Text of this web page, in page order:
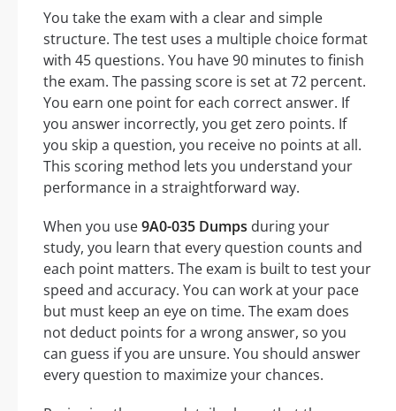
You take the exam with a clear and simple
structure. The test uses a multiple choice format
with 45 questions. You have 90 minutes to finish
the exam. The passing score is set at 72 percent.
You earn one point for each correct answer. If
you answer incorrectly, you get zero points. If
you skip a question, you receive no points at all.
This scoring method lets you understand your
performance in a straightforward way.
When you use9A0-035 Dumps during your
study, you learn that every question counts and
each point matters. The exam is built to test your
speed and accuracy. You can work at your pace
but must keep an eye on time. The exam does
not deduct points for a wrong answer, so you
can guess if you are unsure. You should answer
every question to maximize your chances.